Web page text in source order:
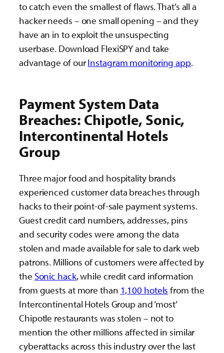
to catch even the smallest of flaws. That’s all a
hacker needs – one small opening – and they
have an in to exploit the unsuspecting
userbase. Download FlexiSPY and take
advantage of ourInstagram monitoring app.
Payment System Data
Breaches: Chipotle, Sonic,
Intercontinental Hotels
Group
Three major food and hospitality brands
experienced customer data breaches through
hacks to their point-of-sale payment systems.
Guest credit card numbers, addresses, pins
and security codes were among the data
stolen and made available for sale to dark web
patrons. Millions of customers were affected by
the Sonic hack, while credit card information
from guests at more than 1,100 hotels from the
Intercontinental Hotels Group and ‘most’
Chipotle restaurants was stolen – not to
mention the other millions affected in similar
cyberattacks across this industry over the last